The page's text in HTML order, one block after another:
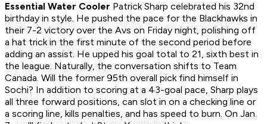
Essential Water Cooler Patrick Sharp celebrated his 32nd
birthday in style. He pushed the pace for the Blackhawks in
their 7-2 victory over the Avs on Friday night, polishing off
a hat trick in the first minute of the second period before
adding an assist. He upped his goal total to 21, sixth best in
the league. Naturally, the conversation shifts to Team
Canada. Will the former 95th overall pick find himself in
Sochi? In addition to scoring at a 43-goal pace, Sharp plays
all three forward positions, can slot in on a checking line or
a scoring line, kills penalties, and has speed to burn. On Jan.